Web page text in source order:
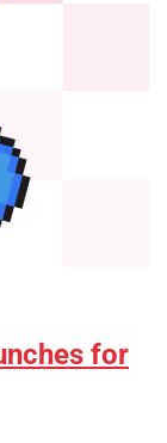
for